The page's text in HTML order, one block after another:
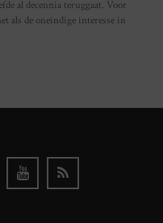
al decennia teruggaat. Voor
als de oneindige interesse in